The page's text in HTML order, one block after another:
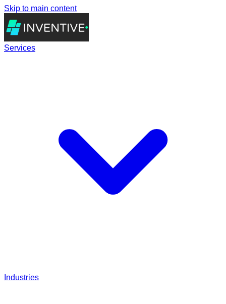
Skip to main content
Services
Industries